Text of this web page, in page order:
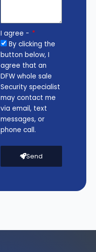
I agree -
By clicking the
button below, I
agree that an
DFW whole sale
Security specialist
may contact me
via email, text
messages, or
phone call.
Send